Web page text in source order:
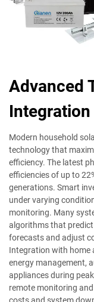
Advanced
Integration
Modern household
technology that
efficiency. The latest
efficiencies of up to
generations. Smart
under varying
monitoring. Many
algorithms that
forecasts and adjust
Integration with home
energy management,
appliances during
remote monitoring
costs and system